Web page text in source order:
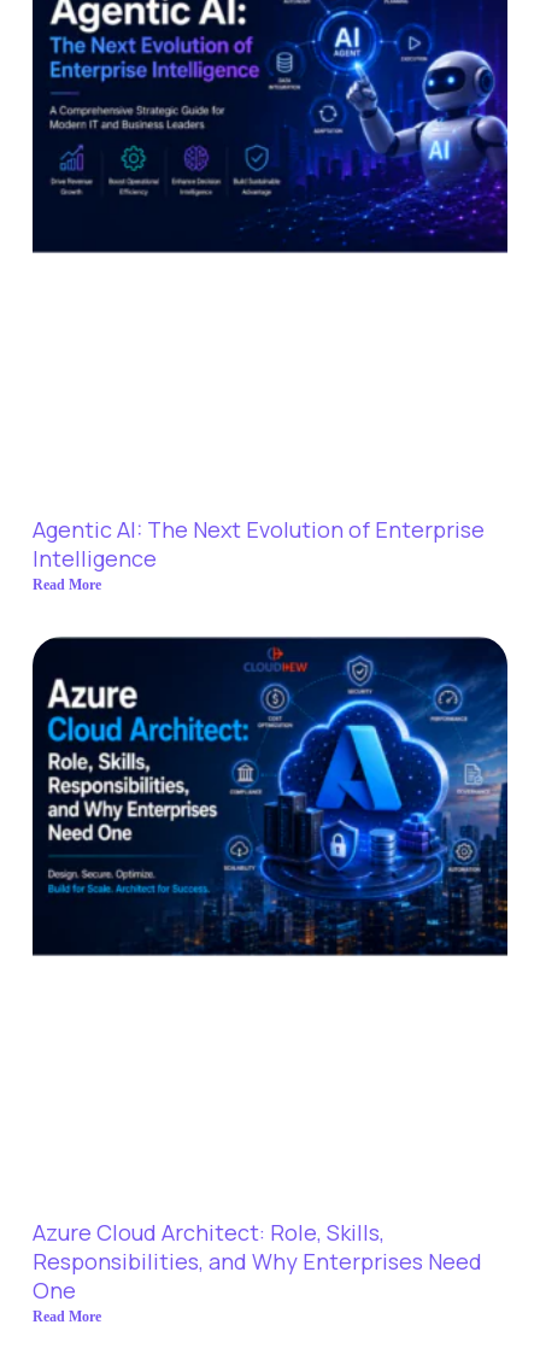
Agentic AI: The Next Evolution of Enterprise
Intelligence
Read More
Azure Cloud Architect: Role, Skills,
Responsibilities, and Why Enterprises Need
One
Read More